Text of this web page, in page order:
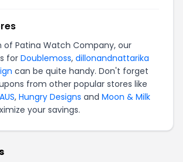
of Patina Watch Company, our
forDoublemoss, dillonandnattarika
can be quite handy. Don't forget
from other popular stores like
, Hungry Designs and Moon & Milk
your savings.